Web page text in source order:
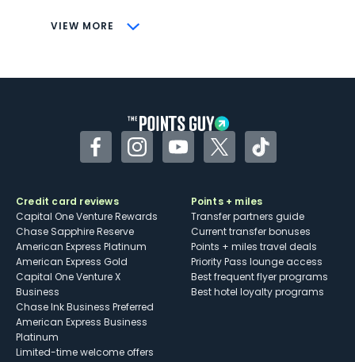
VIEW MORE
CONS
Some may have trouble using Uber and
FacebookInstagramYouTubeTwitterTikTok
Credit card reviews
Capital One Venture Rewards
Chase Sapphire Reserve
American Express Platinum
American Express Gold
Capital One Venture X
Business
Chase Ink Business Preferred
American Express Business
Platinum
Limited-time welcome offers
Points + miles
Transfer partners guide
Current transfer bonuses
Points + miles travel deals
Priority Pass lounge access
Best frequent flyer programs
Best hotel loyalty programs